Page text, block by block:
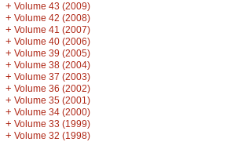
+ Volume 43 (2009)
+ Volume 42 (2008)
+ Volume 41 (2007)
+ Volume 40 (2006)
+ Volume 39 (2005)
+ Volume 38 (2004)
+ Volume 37 (2003)
+ Volume 36 (2002)
+ Volume 35 (2001)
+ Volume 34 (2000)
+ Volume 33 (1999)
+ Volume 32 (1998)